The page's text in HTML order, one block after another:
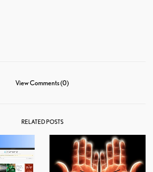
View Comments (0)
RELATED POSTS